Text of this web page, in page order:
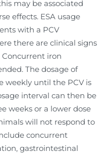
may be associated
effects. ESA usage
with a PCV
there are clinical signs
iron
The dosage of
weekly until the PCV is
interval can then be
weeks or a lower dose
will not respond to
concurrent
gastrointestinal